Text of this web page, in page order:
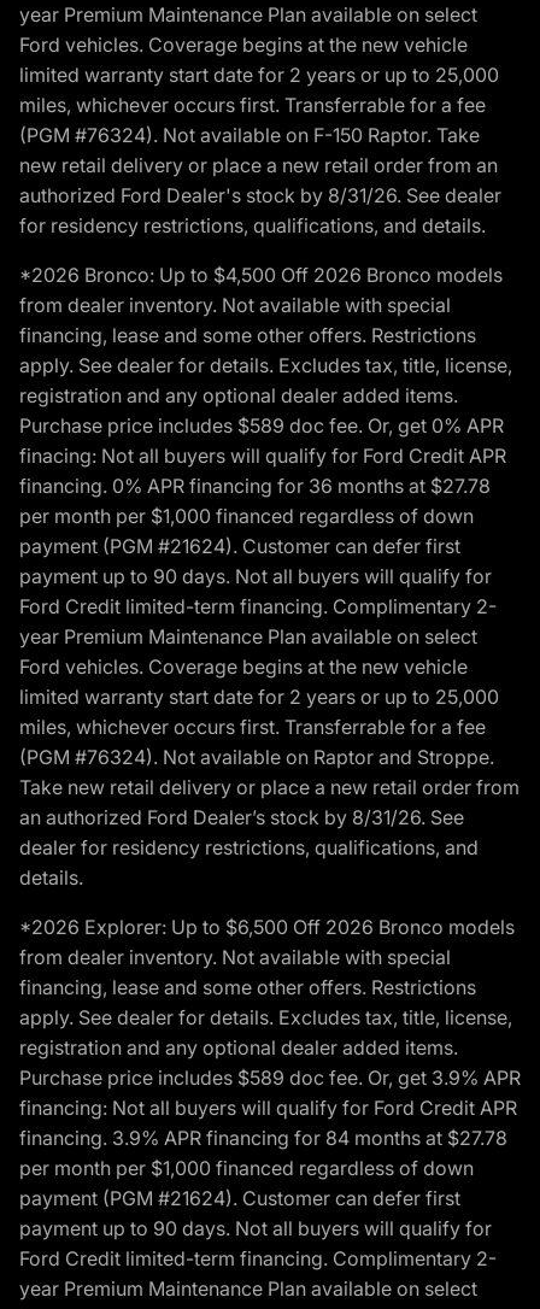
year Premium Maintenance Plan available on select
Ford vehicles. Coverage begins at the new vehicle
limited warranty start date for 2 years or up to 25,000
miles, whichever occurs first. Transferrable for a fee
(PGM #76324). Not available on F-150 Raptor. Take
new retail delivery or place a new retail order from an
authorized Ford Dealer's stock by 8/31/26. See dealer
for residency restrictions, qualifications, and details.
*2026 Bronco: Up to $4,500 Off 2026 Bronco models
from dealer inventory. Not available with special
financing, lease and some other offers. Restrictions
apply. See dealer for details. Excludes tax, title, license,
registration and any optional dealer added items.
Purchase price includes $589 doc fee. Or, get 0% APR
finacing: Not all buyers will qualify for Ford Credit APR
financing. 0% APR financing for 36 months at $27.78
per month per $1,000 financed regardless of down
payment (PGM #21624). Customer can defer first
payment up to 90 days. Not all buyers will qualify for
Ford Credit limited-term financing. Complimentary 2-
year Premium Maintenance Plan available on select
Ford vehicles. Coverage begins at the new vehicle
limited warranty start date for 2 years or up to 25,000
miles, whichever occurs first. Transferrable for a fee
(PGM #76324). Not available on Raptor and Stroppe.
Take new retail delivery or place a new retail order from
an authorized Ford Dealer’s stock by 8/31/26. See
dealer for residency restrictions, qualifications, and
details.
*2026 Explorer: Up to $6,500 Off 2026 Bronco models
from dealer inventory. Not available with special
financing, lease and some other offers. Restrictions
apply. See dealer for details. Excludes tax, title, license,
registration and any optional dealer added items.
Purchase price includes $589 doc fee. Or, get 3.9% APR
financing: Not all buyers will qualify for Ford Credit APR
financing. 3.9% APR financing for 84 months at $27.78
per month per $1,000 financed regardless of down
payment (PGM #21624). Customer can defer first
payment up to 90 days. Not all buyers will qualify for
Ford Credit limited-term financing. Complimentary 2-
year Premium Maintenance Plan available on select